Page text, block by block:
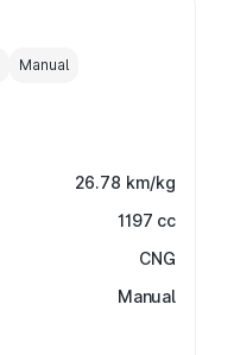
Manual
26.78 km/kg
1197 cc
CNG
Manual